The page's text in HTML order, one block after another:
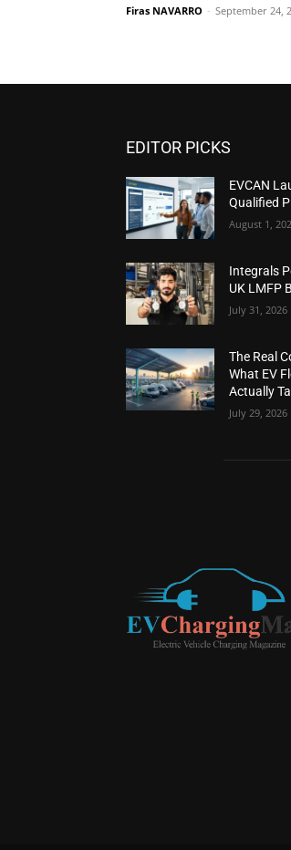
Firas NAVARRO - September 24,
EDITOR PICKS
EVCAN
Qualified
August 1,
Integrals
UK LMFP
July 31, 2026
The Real
What EV
Actually
July 29, 2026